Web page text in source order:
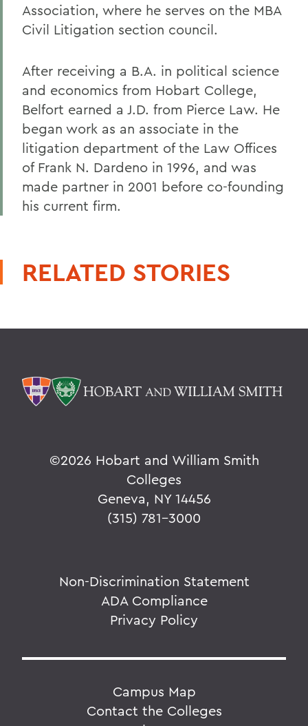
Association, where he serves on the MBA
Civil Litigation section council.
After receiving a B.A. in political science
and economics from Hobart College,
Belfort earned a J.D. from Pierce Law. He
began work as an associate in the
litigation department of the Law Offices
of Frank N. Dardeno in 1996, and was
made partner in 2001 before co-founding
his current firm.
RELATED STORIES
©2026 Hobart and William Smith
Colleges
Geneva, NY 14456
(315) 781-3000
Non-Discrimination Statement
ADA Compliance
Privacy Policy
Campus Map
Contact the Colleges